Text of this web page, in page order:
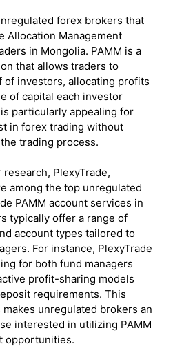
forex brokers that
Allocation Management
in Mongolia. PAMM is a
that allows traders to
of investors, allocating profits
of capital each investor
particularly appealing for
in forex trading without
trading process.
PlexyTrade,
among the top unregulated
PAMM account services in
typically offer a range of
account types tailored to
For instance, PlexyTrade
for both fund managers
profit-sharing models
requirements. This
unregulated brokers an
interested in utilizing PAMM
opportunities.